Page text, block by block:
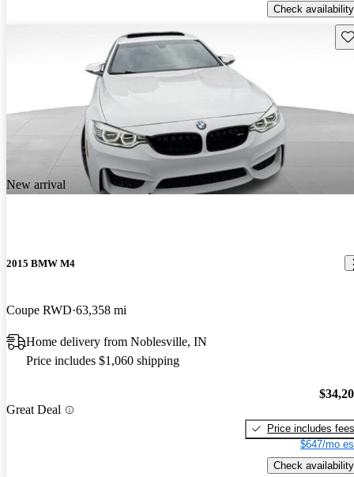
Check availability
New arrival
2015 BMW M4
Coupe RWD 63,358 mi
Home delivery from Noblesville, IN
Price includes $1,060 shipping
Great Deal
Price includes fees
$647/mo
Check availability